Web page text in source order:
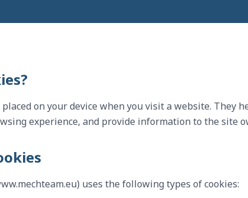
on your device when you visit a website. They
experience, and provide information to the site
uses the following types of cookies: